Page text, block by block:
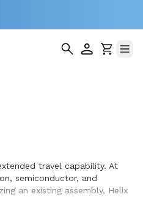
travel capability. At
semiconductor, and
an existing assembly, Helix